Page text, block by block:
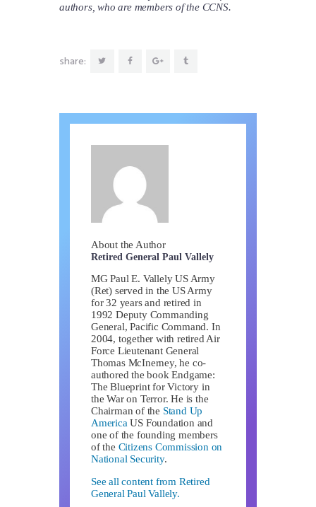
authors, who are members of the CCNS.
share:
About the Author
Retired General Paul Vallely
MG Paul E. Vallely US Army
(Ret) served in the US Army
for 32 years and retired in
1992 Deputy Commanding
General, Pacific Command. In
2004, together with retired Air
Force Lieutenant General
Thomas McInerney, he co-
authored the book Endgame:
The Blueprint for Victory in
the War on Terror. He is the
Chairman of the Stand Up
America US Foundation and
one of the founding members
of the Citizens Commission on
National Security.
See all content from Retired
General Paul Vallely.